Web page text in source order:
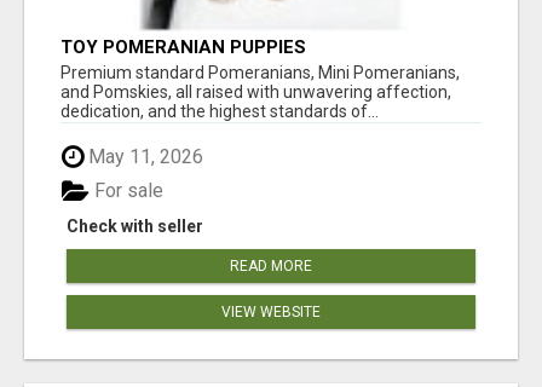
TOY POMERANIAN PUPPIES
Premium standard Pomeranians, Mini Pomeranians,
and Pomskies, all raised with unwavering affection,
dedication, and the highest standards of...
May 11, 2026
Check with seller
For sale
READ MORE
VIEW WEBSITE